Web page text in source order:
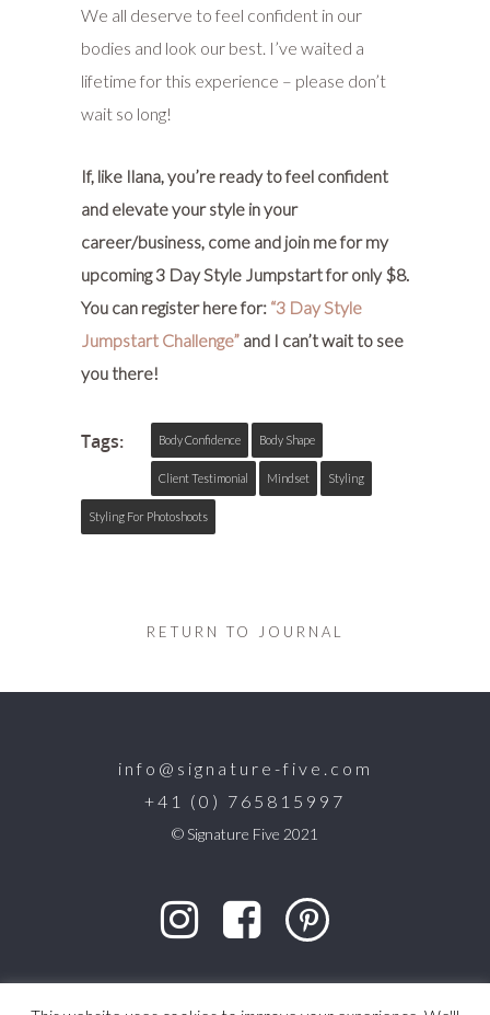
We all deserve to feel confident in our
bodies and look our best. I’ve waited a
lifetime for this experience – please don’t
wait so long!
If, like Ilana, you’re ready to feel confident
and elevate your style in your
career/business, come and join me for my
upcoming 3 Day Style Jumpstart for only $8.
You can register here for: “3 Day Style
Jumpstart Challenge” and I can’t wait to see
you there!
Tags: Body Confidence Body Shape
Client Testimonial Mindset Styling
Styling For Photoshoots
RETURN TO JOURNAL
info@signature-five.com
+41 (0) 765815997
© Signature Five 2021